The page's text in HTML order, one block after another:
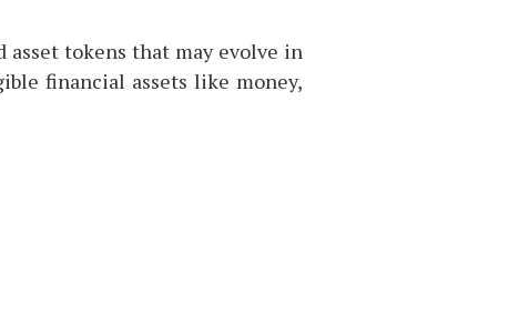
tokens that may evolve in
financial assets like money,